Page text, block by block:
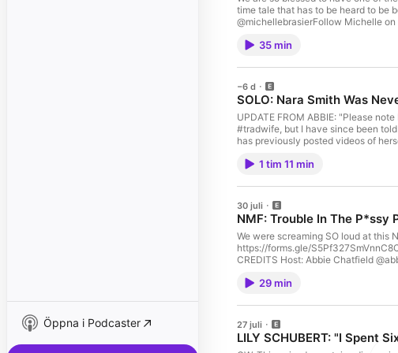
Öppna i Podcaster
time tale that has to be heard to be
@michellebrasierFollow Michelle
https://bit.ly/ial-review CREDITS
35 min
−6 d
SOLO: Nara Smith Was
UPDATE FROM ABBIE: "Please
#tradwife, but I have since been
has previously posted videos of
are rejecting the title, and talks
https://forms.gle/
CREDITS Host: Abbie Chatfield
1 tim 11 min
30 juli
NMF: Trouble In The P*ssy
We were screaming SO loud at this
https://forms.gle/
CREDITS Host: Abbie Chatfield
29 min
27 juli
LILY SCHUBERT: "I Spent